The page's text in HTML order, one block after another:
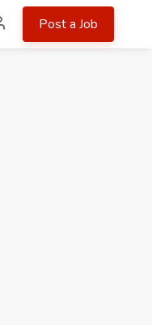
Post a Job